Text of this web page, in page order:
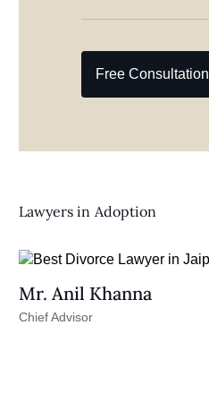
Free Consultation
Lawyers in Adoption
Mr. Anil Khanna
Chief Advisor